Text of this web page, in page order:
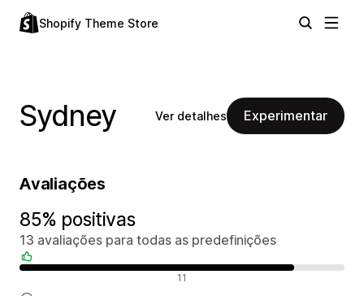
Shopify Theme Store
Sydney Ver detalhes Experimentar
Avaliações
85% positivas
13 avaliações para todas as predefinições
11